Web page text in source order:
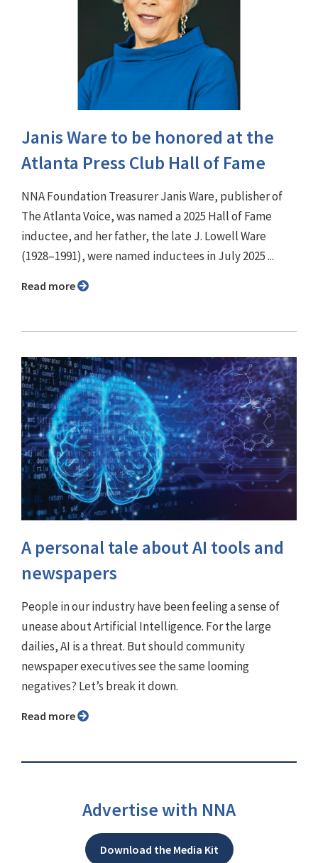
Janis Ware to be honored at the
Atlanta Press Club Hall of Fame
NNA Foundation Treasurer Janis Ware, publisher of
The Atlanta Voice, was named a 2025 Hall of Fame
inductee, and her father, the late J. Lowell Ware
(1928–1991), were named inductees in July 2025 ...
Read more
A personal tale about AI tools and
newspapers
People in our industry have been feeling a sense of
unease about Artificial Intelligence. For the large
dailies, AI is a threat. But should community
newspaper executives see the same looming
negatives? Let’s break it down.
Read more
Advertise with NNA
Download the Media Kit